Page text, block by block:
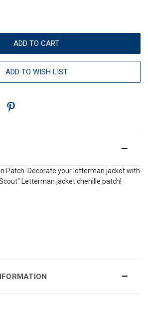
ADD TO WISH LIST
Patch. Decorate your letterman jacket with
Letterman jacket chenille patch!